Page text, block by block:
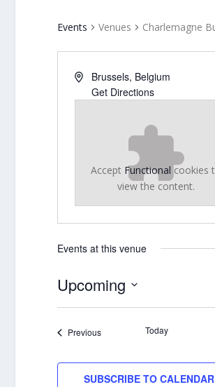
Events Venues Charlemagne
Brussels, Belgium
Get Directions
Accept Functional cookies
view the content.
Events at this venue
Upcoming
PreviousEvents Today
SUBSCRIBE TO CALENDAR